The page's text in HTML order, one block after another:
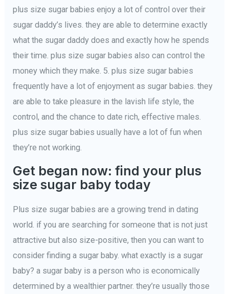
plus size sugar babies enjoy a lot of control over their
sugar daddy’s lives. they are able to determine exactly
what the sugar daddy does and exactly how he spends
their time. plus size sugar babies also can control the
money which they make. 5. plus size sugar babies
frequently have a lot of enjoyment as sugar babies. they
are able to take pleasure in the lavish life style, the
control, and the chance to date rich, effective males.
plus size sugar babies usually have a lot of fun when
they’re not working.
Get began now: find your plus
size sugar baby today
Plus size sugar babies are a growing trend in dating
world. if you are searching for someone that is not just
attractive but also size-positive, then you can want to
consider finding a sugar baby. what exactly is a sugar
baby? a sugar baby is a person who is economically
determined by a wealthier partner. they’re usually those